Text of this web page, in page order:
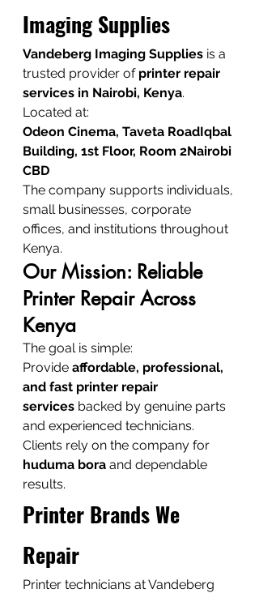
Imaging Supplies
Vandeberg Imaging Supplies is a
trusted provider of printer repair
services in Nairobi, Kenya.
Located at:
Odeon Cinema, Taveta RoadIqbal
Building, 1st Floor, Room 2Nairobi
CBD
The company supports individuals,
small businesses, corporate
offices, and institutions throughout
Kenya.
Our Mission: Reliable
Printer Repair Across
Kenya
The goal is simple:
Provide affordable, professional,
and fast printer repair
services backed by genuine parts
and experienced technicians.
Clients rely on the company for
huduma bora and dependable
results.
Printer Brands We
Repair
Printer technicians at Vandeberg